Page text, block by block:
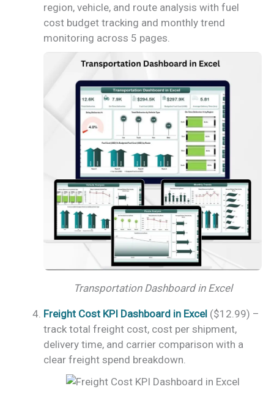
region, vehicle, and route analysis with fuel
cost budget tracking and monthly trend
monitoring across 5 pages.
Transportation Dashboard in Excel
Freight Cost KPI Dashboard in Excel ($12.99) –
track total freight cost, cost per shipment,
delivery time, and carrier comparison with a
clear freight spend breakdown.